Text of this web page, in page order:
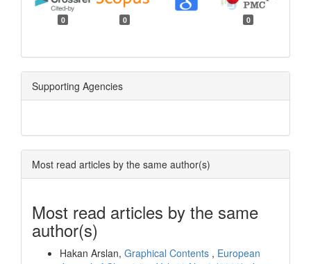
0 0 0
Supporting Agencies
Most read articles by the same author(s)
Most read articles by the same
author(s)
Hakan Arslan, Graphical Contents , European